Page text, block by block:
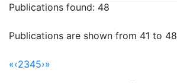
Publications found: 48
Publications are shown from 41 to 48
«‹2345›»